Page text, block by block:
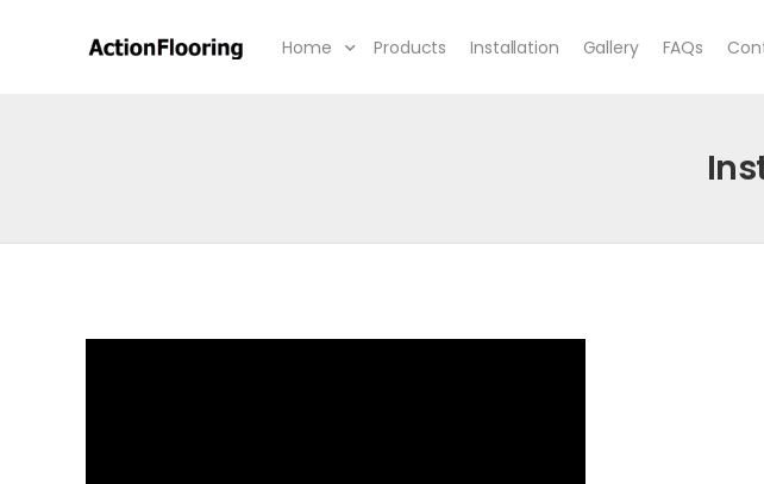
Home Products Installation Gallery FAQs